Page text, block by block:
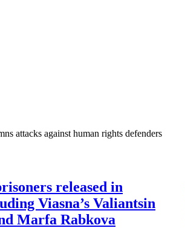
attacks against human rights defenders
released in
Viasna’s Valiantsin
Marfa Rabkova